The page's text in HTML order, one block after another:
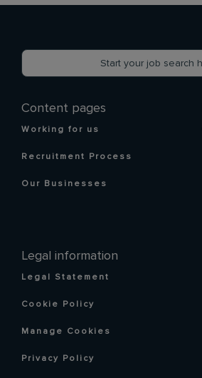
Content pages
Working for us
Recruitment Process
Our Businesses
Legal information
Legal Statement
Cookie Policy
Manage Cookies
Privacy Policy